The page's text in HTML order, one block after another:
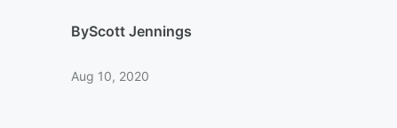
ByScott Jennings
Aug 10, 2020